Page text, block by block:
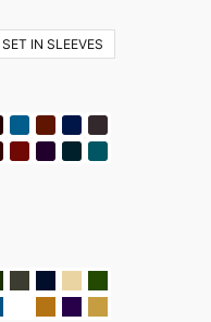
IN SLEEVES